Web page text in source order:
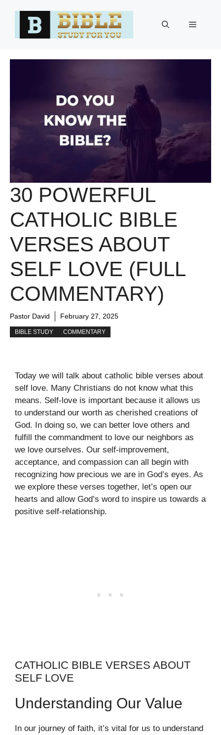
Menu
30 POWERFUL
CATHOLIC BIBLE
VERSES ABOUT
SELF LOVE (FULL
COMMENTARY)
Pastor David February 27, 2025
BIBLE STUDY COMMENTARY
Today we will talk about catholic bible verses about
self love. Many Christians do not know what this
means. Self-love is important because it allows us
to understand our worth as cherished creations of
God. In doing so, we can better love others and
fulfill the commandment to love our neighbors as
we love ourselves. Our self-improvement,
acceptance, and compassion can all begin with
recognizing how precious we are in God’s eyes. As
we explore these verses together, let’s open our
hearts and allow God’s word to inspire us towards a
positive self-relationship.
CATHOLIC BIBLE VERSES ABOUT
SELF LOVE
Understanding Our Value
In our journey of faith, it’s vital for us to understand